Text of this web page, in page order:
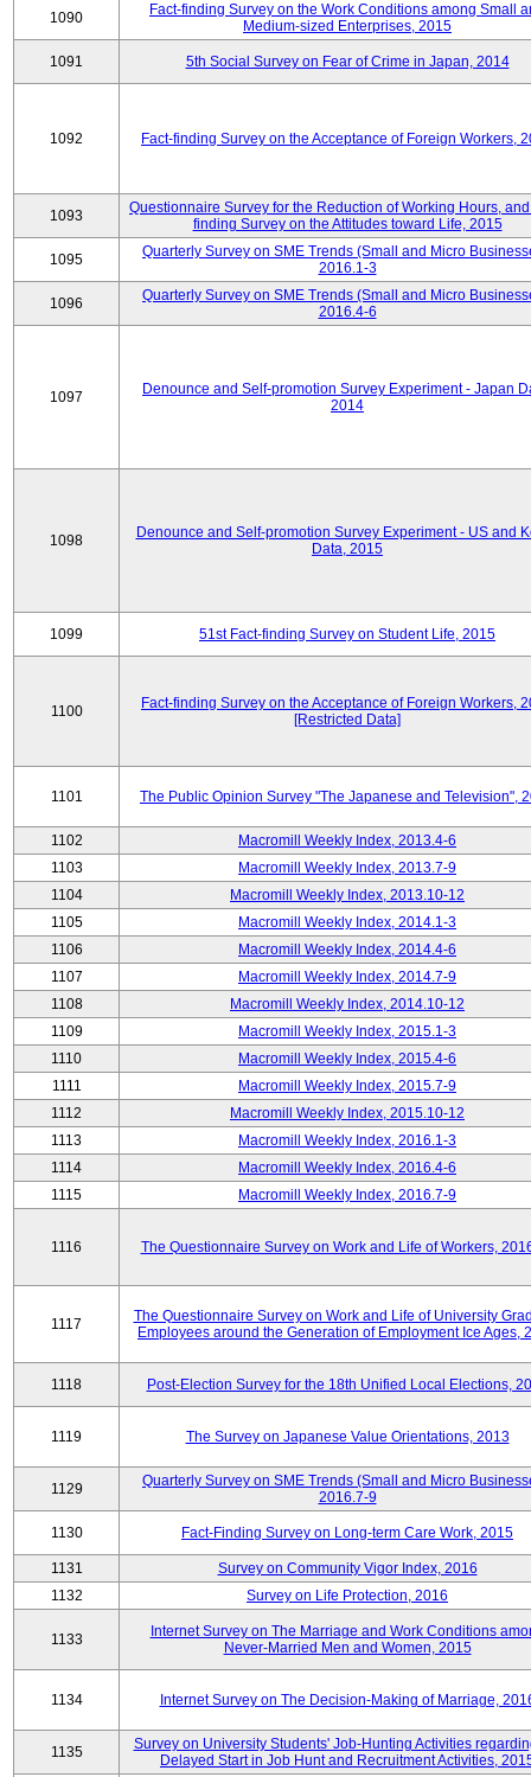
1090
Fact-finding Survey on the Work Conditions among Small
Medium-sized Enterprises, 2015
1091 5th Social Survey on Fear of Crime in Japan, 2014
1092 Fact-finding Survey on the Acceptance of Foreign Workers,
1093
Questionnaire Survey for the Reduction of Working Hours,
finding Survey on the Attitudes toward Life, 2015
1095
Quarterly Survey on SME Trends (Small and Micro
2016.1-3
1096
Quarterly Survey on SME Trends (Small and Micro
2016.4-6
1097
Denounce and Self-promotion Survey Experiment - Japan
2014
1098
Denounce and Self-promotion Survey Experiment - US and
Data, 2015
1099 51st Fact-finding Survey on Student Life, 2015
1100
Fact-finding Survey on the Acceptance of Foreign Workers,
[Restricted Data]
1101 The Public Opinion Survey "The Japanese and Television",
1102
Macromill Weekly Index, 2013.4-6
1103
Macromill Weekly Index, 2013.7-9
1104
Macromill Weekly Index, 2013.10-12
1105
Macromill Weekly Index, 2014.1-3
1106
Macromill Weekly Index, 2014.4-6
1107
Macromill Weekly Index, 2014.7-9
1108
Macromill Weekly Index, 2014.10-12
1109
Macromill Weekly Index, 2015.1-3
1110
Macromill Weekly Index, 2015.4-6
1111
Macromill Weekly Index, 2015.7-9
1112
Macromill Weekly Index, 2015.10-12
1113
Macromill Weekly Index, 2016.1-3
1114
Macromill Weekly Index, 2016.4-6
1115
Macromill Weekly Index, 2016.7-9
1116 The Questionnaire Survey on Work and Life of Workers,
1117
The Questionnaire Survey on Work and Life of University
Employees around the Generation of Employment Ice Ages,
1118 Post-Election Survey for the 18th Unified Local Elections,
1119 The Survey on Japanese Value Orientations, 2013
1129
Quarterly Survey on SME Trends (Small and Micro
2016.7-9
1130 Fact-Finding Survey on Long-term Care Work, 2015
1131
Survey on Community Vigor Index, 2016
1132
Survey on Life Protection, 2016
1133
Internet Survey on The Marriage and Work Conditions
Never-Married Men and Women, 2015
1134 Internet Survey on The Decision-Making of Marriage,
1135
Survey on University Students' Job-Hunting Activities
Delayed Start in Job Hunt and Recruitment Activities,